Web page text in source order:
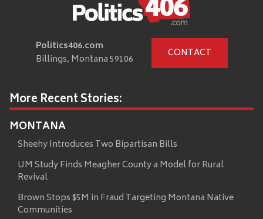
Politics406.com
Billings, Montana 59106
CONTACT
More Recent Stories:
MONTANA
Sheehy Introduces Two Bipartisan Bills
UM Study Finds Meagher County a Model for Rural
Revival
Brown Stops $5M in Fraud Targeting Montana Native
Communities